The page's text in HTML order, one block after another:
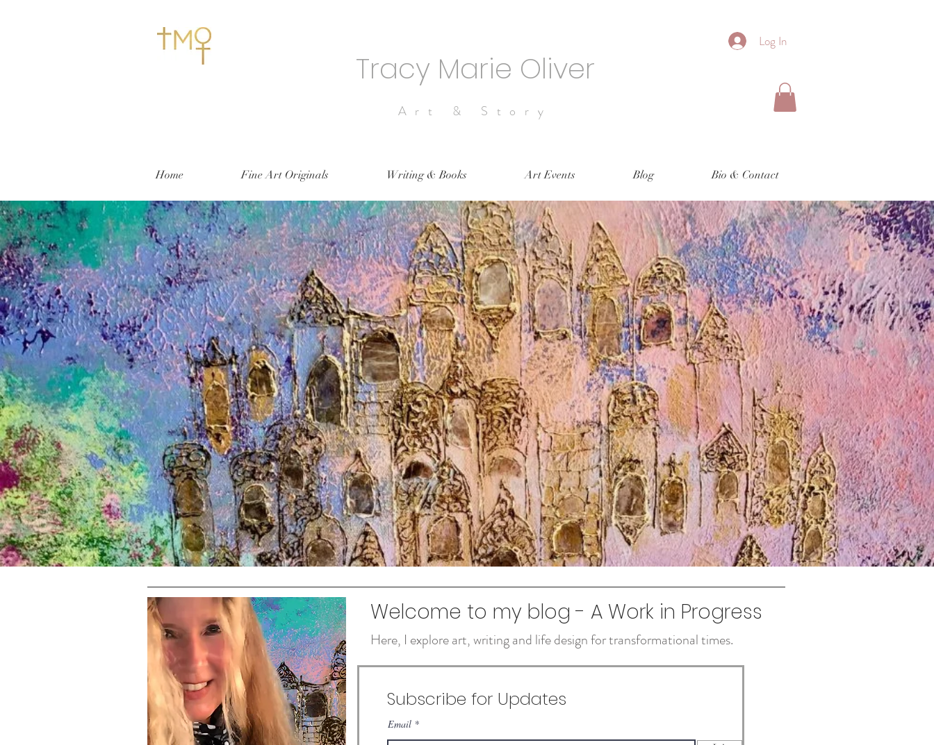
Log In
Tracy Marie Oliver
Art & Story
Home Fine Art Originals Writing & Books Art Events Blog Bio & Contact
Welcome to my blog - A Work in Progress
Here, I explore art, writing and life design for transformational times.
Subscribe for Updates
Email